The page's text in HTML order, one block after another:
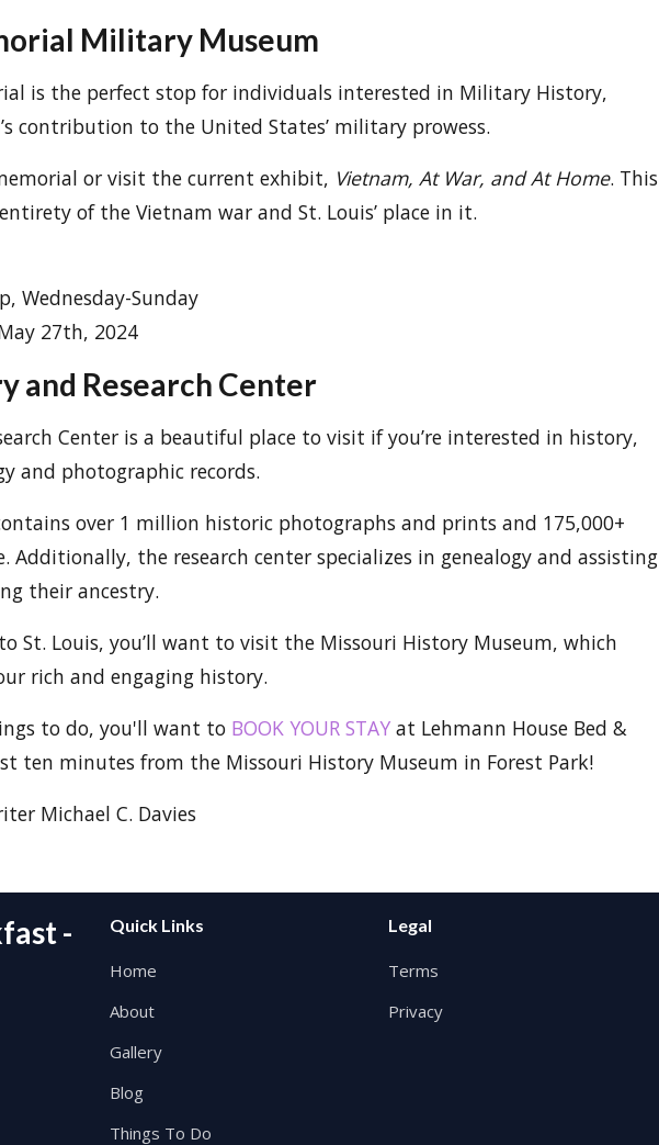
Military Museum
is the perfect stop for individuals interested in Military History,
contribution to the United States’ military prowess.
or visit the current exhibit, Vietnam, At War, and At Home. This
of the Vietnam war and St. Louis’ place in it.
Wednesday-Sunday
27th, 2024
and Research Center
Center is a beautiful place to visit if you’re interested in history,
and photographic records.
over 1 million historic photographs and prints and 175,000+
Additionally, the research center specializes in genealogy and assisting
their ancestry.
St. Louis, you’ll want to visit the Missouri History Museum, which
rich and engaging history.
to do, you'll want to BOOK YOUR STAY at Lehmann House Bed &
ten minutes from the Missouri History Museum in Forest Park!
Michael C. Davies
-
Quick Links
Home
About
Gallery
Blog
Things To Do
Legal
Terms
Privacy